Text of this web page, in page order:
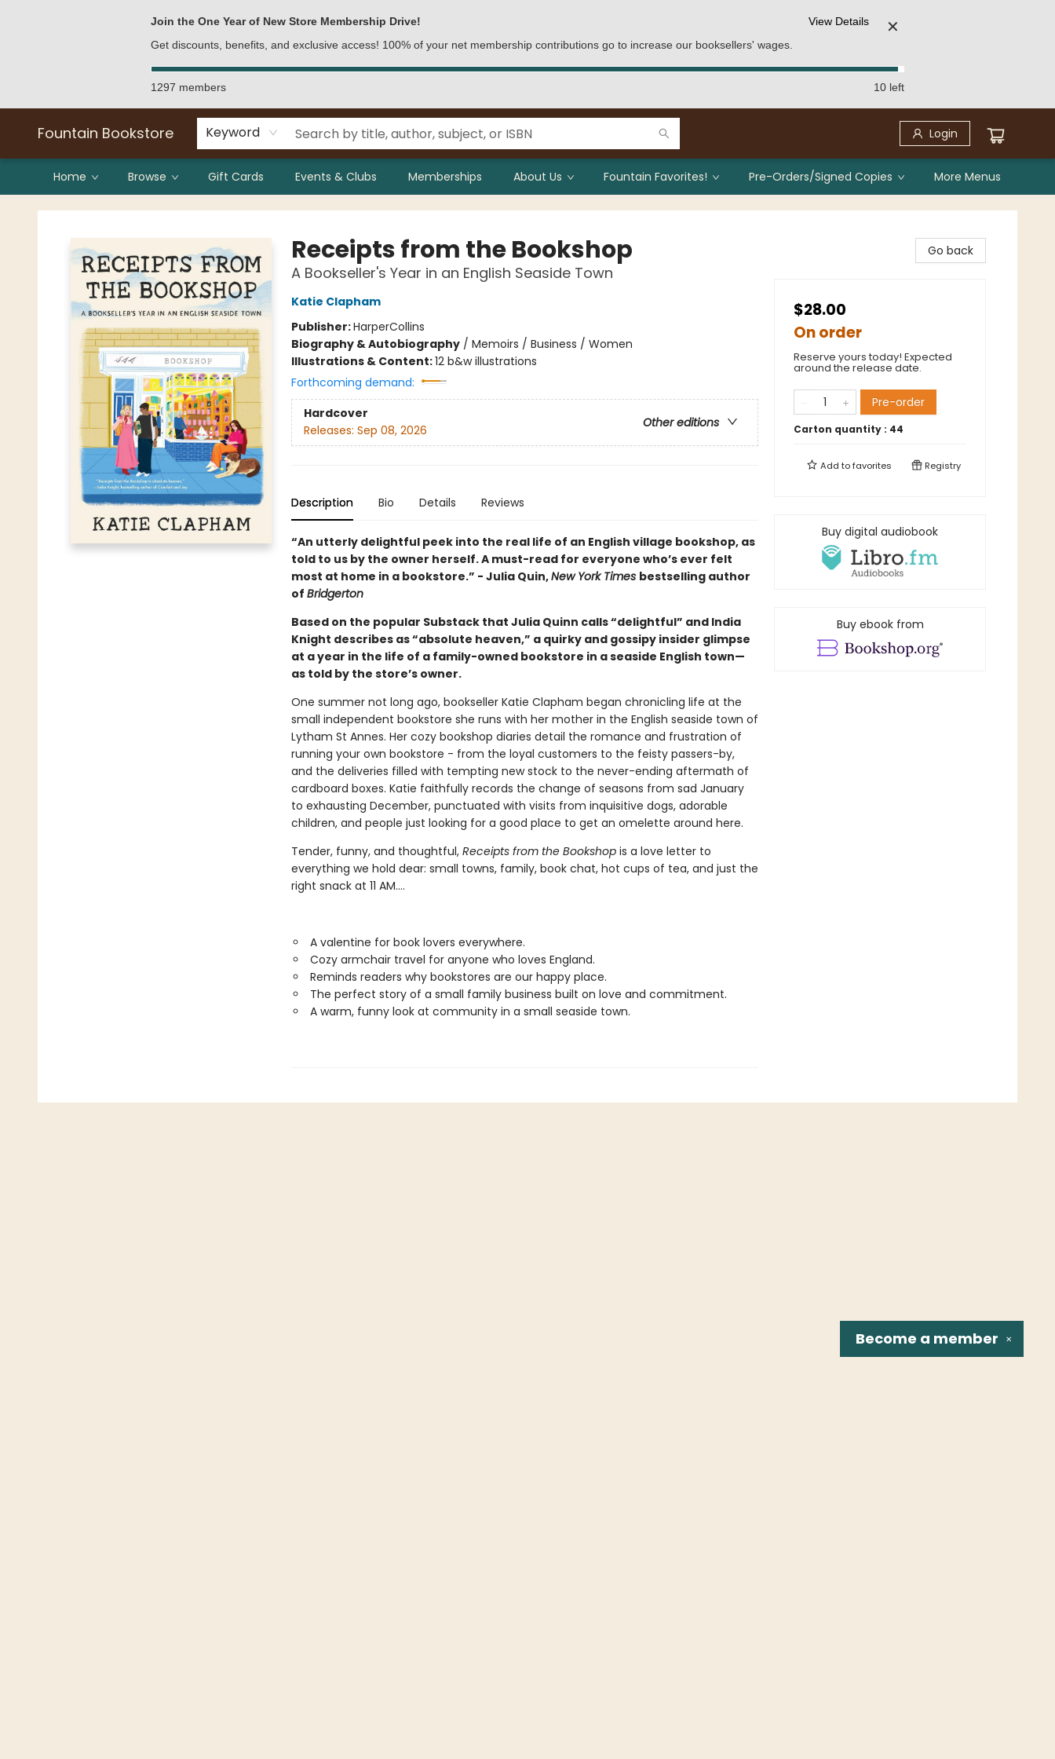
Join the One Year of New Store Membership Drive!
Get discounts, benefits, and exclusive access! 100% of your net membership contributions go to increase our booksellers' wages.
View Details ✕
1297 members 10 left
Fountain Bookstore Keyword Login
Home Browse Gift Cards Events & Clubs Memberships About Us Fountain Favorites! Pre-Orders/Signed Copies More Menus
Fountain Bookstore
Receipts from the Bookshop
A Bookseller's Year in an English Seaside Town
Katie Clapham
Publisher:HarperCollins
Biography & Autobiography/ Memoirs / Business / Women
Illustrations & Content:12 b&w illustrations
Forthcoming demand:
Hardcover
Other editions
Releases: Sep 08, 2026
Description Bio Details Reviews
“An utterly delightful peek into the real life of an English village bookshop, as
told to us by the owner herself. A must-read for everyone who’s ever felt
most at home in a bookstore.” - Julia Quin,New York Times bestselling author
of Bridgerton
Based on the popular Substack that Julia Quinn calls “delightful” and India
Knight describes as “absolute heaven,” a quirky and gossipy insider glimpse
at a year in the life of a family-owned bookstore in a seaside English town—
as told by the store’s owner.
One summer not long ago, bookseller Katie Clapham began chronicling life at the
small independent bookstore she runs with her mother in the English seaside town of
Lytham St Annes. Her cozy bookshop diaries detail the romance and frustration of
running your own bookstore - from the loyal customers to the feisty passers-by,
and the deliveries filled with tempting new stock to the never-ending aftermath of
cardboard boxes. Katie faithfully records the change of seasons from sad January
to exhausting December, punctuated with visits from inquisitive dogs, adorable
children, and people just looking for a good place to get an omelette around here.
Tender, funny, and thoughtful, Receipts from the Bookshopis a love letter to
everything we hold dear: small towns, family, book chat, hot cups of tea, and just the
right snack at 11 AM....
A valentine for book lovers everywhere.
Cozy armchair travel for anyone who loves England.
Reminds readers why bookstores are our happy place.
The perfect story of a small family business built on love and commitment.
A warm, funny look at community in a small seaside town.
Go back
$28.00
On order
Reserve yours today! Expected
around the release date.
Pre-order
Carton quantity : 44
Add tofavorites Registry
Buy digital audiobook
Buy ebook from
✕
Become a member